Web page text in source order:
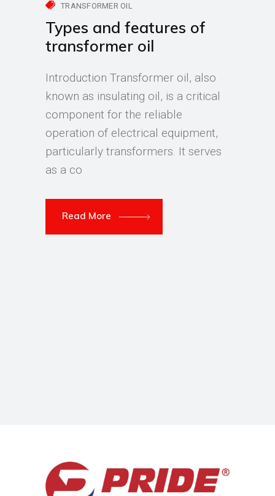
TRANSFORMER OIL
Types and features of
transformer oil
Introduction Transformer oil, also
known as insulating oil, is a critical
component for the reliable
operation of electrical equipment,
particularly transformers. It serves
as a co
Read More